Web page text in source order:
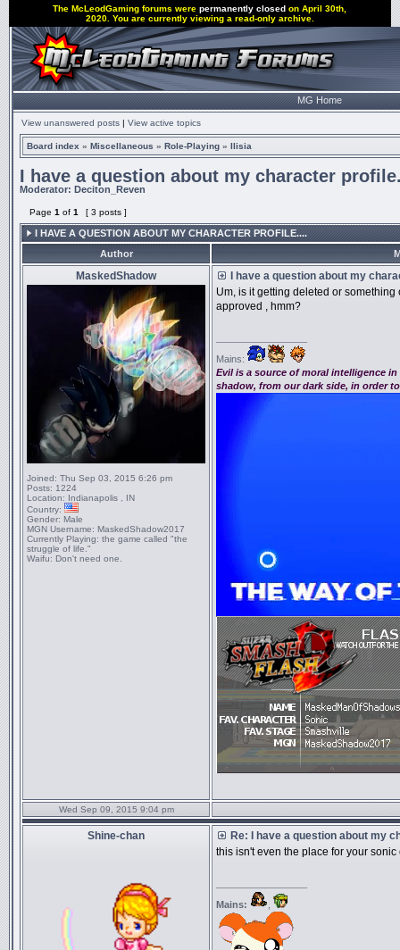
The McLeodGaming forums werepermanently closed on April 30th,
2020. You are currently viewing a read-only archive.
MG Home
View unanswered posts | View active topics
Board index » Miscellaneous » Role-Playing » Ilisia
I have a question about my character
Moderator: Deciton_Reven
Page 1 of 1 [ 3 posts ]
I HAVE A QUESTION ABOUT MY CHARACTER PROFILE....
Author
MaskedShadow
Joined: Thu Sep 03, 2015 6:26 pm
Posts: 1224
Location: Indianapolis , IN
Country:
Gender: Male
MGN Username: MaskedShadow2017
Currently Playing: the game called "the
struggle of life."
Waifu: Don't need one.
I have a question about my
Um, is it getting deleted or
approved , hmm?
Mains:
Evil is a source of moral intelligence
shadow, from our dark side, in order
Wed Sep 09, 2015 9:04 pm
Shine-chan
Re: I have a question about my
this isn't even the place for your sonic
Mains: